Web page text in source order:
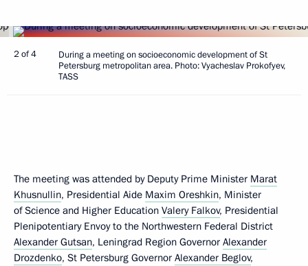
2 of 4
During a meeting on socioeconomic development of St
Petersburg metropolitan area. Photo: Vyacheslav Prokofyev,
TASS
The meeting was attended by Deputy Prime Minister Marat
Khusnullin, Presidential Aide Maxim Oreshkin, Minister
of Science and Higher Education Valery Falkov, Presidential
Plenipotentiary Envoy to the Northwestern Federal District
Alexander Gutsan, Leningrad Region Governor Alexander
Drozdenko, St Petersburg Governor Alexander Beglov,